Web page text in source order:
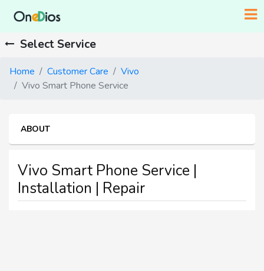
Select Service
Home Customer Care
Vivo
Vivo Smart Phone Service
ABOUT
Vivo Smart Phone Service |
Installation | Repair